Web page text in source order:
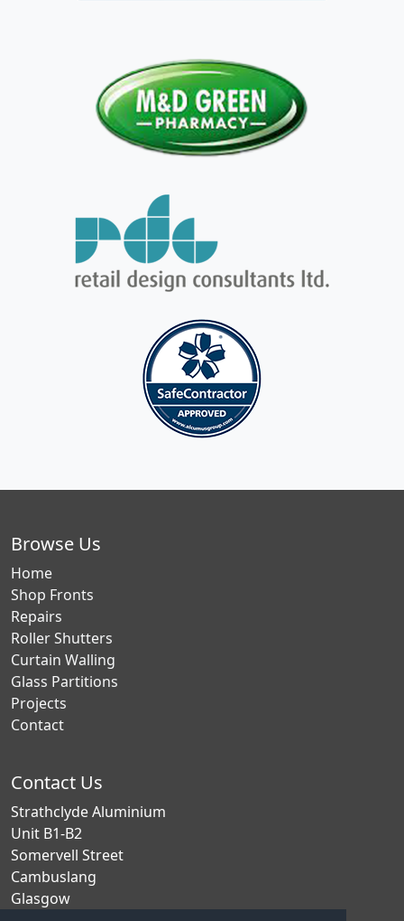
Browse Us
Home
Shop Fronts
Repairs
Roller Shutters
Curtain Walling
Glass Partitions
Projects
Contact
Contact Us
Strathclyde Aluminium
Unit B1-B2
Somervell Street
Cambuslang
Glasgow